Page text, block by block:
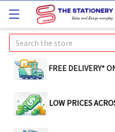
Search
FREE DELIVERY*
LOW PRICES